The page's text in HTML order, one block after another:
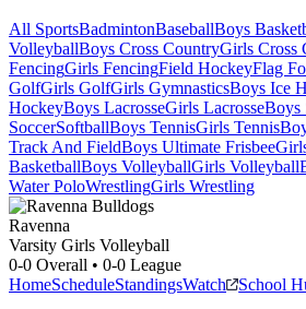
All SportsBadmintonBaseballBoys
VolleyballBoys Cross CountryGirls Cross
FencingGirls FencingField HockeyFlag
GolfGirls GolfGirls GymnasticsBoys Ice
HockeyBoys LacrosseGirls LacrosseBoys
SoccerSoftballBoys TennisGirls Tennis
Track And FieldBoys Ultimate Frisbee
BasketballBoys VolleyballGirls Volleyball
Water PoloWrestlingGirls Wrestling
Ravenna
Varsity Girls Volleyball
0-0 Overall • 0-0 League
HomeScheduleStandingsWatch School